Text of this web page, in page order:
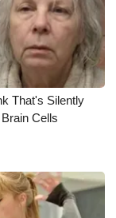
That's Silently
Cells